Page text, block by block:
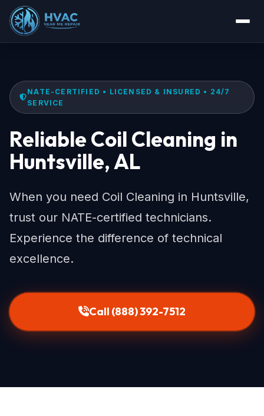
NATE-CERTIFIED • LICENSED & INSURED • 24/7
SERVICE
Reliable Coil Cleaning in
Huntsville, AL
When you need Coil Cleaning in Huntsville,
trust our NATE-certified technicians.
Experience the difference of technical
excellence.
Call (888) 392-7512